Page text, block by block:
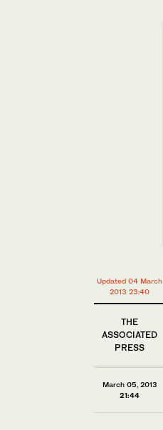
Updated 04 March
2013 23:40
THE
ASSOCIATED
PRESS
March 05, 2013
21:44